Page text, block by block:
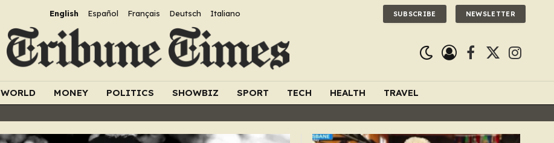
English Español Français Deutsch Italiano SUBSCRIBE NEWSLETTER
Facebook
X
WORLD MONEY POLITICS SHOWBIZ SPORT TECH HEALTH TRAVEL